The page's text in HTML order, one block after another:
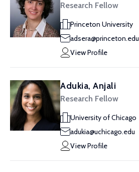
Research Fellow
Princeton University
adsera@princeton.edu
View Profile
Adukia, Anjali
Research Fellow
University of Chicago
adukia@uchicago.edu
View Profile